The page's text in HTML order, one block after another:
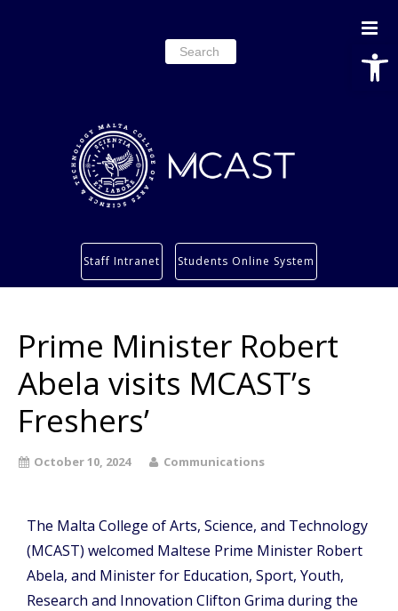
Search
for:
Services
About
Staff Intranet Students Online System
Prime Minister Robert
Abela visits MCAST’s
Freshers’
October 10, 2024 Communications
The Malta College of Arts, Science, and Technology
(MCAST) welcomed Maltese Prime Minister Robert
Abela, and Minister for Education, Sport, Youth,
Research and Innovation Clifton Grima during the